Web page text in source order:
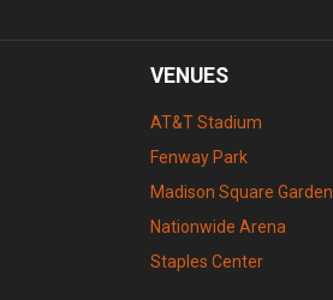
VENUES
AT&T Stadium
Fenway Park
Madison Square Garden
Nationwide Arena
Staples Center